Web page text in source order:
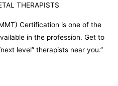
THERAPISTS
Certification is one of the
in the profession. Get to
level” therapists near you.”